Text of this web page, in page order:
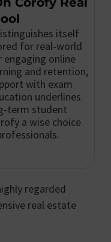
itself
for real-world
engaging online
and retention,
with exam
underlines
term student
a wise choice
regarded
real estate